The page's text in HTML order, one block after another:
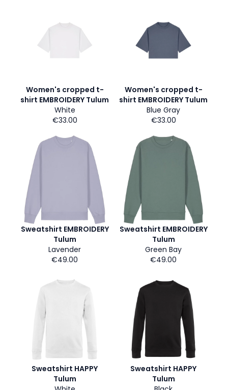
Women's cropped t-
shirt EMBROIDERY Tulum
White
€33.00
Women's cropped t-
shirt EMBROIDERY Tulum
Blue Gray
€33.00
Sweatshirt EMBROIDERY
Tulum
Lavender
€49.00
Sweatshirt EMBROIDERY
Tulum
Green Bay
€49.00
Sweatshirt HAPPY
Tulum
Sweatshirt HAPPY
Tulum